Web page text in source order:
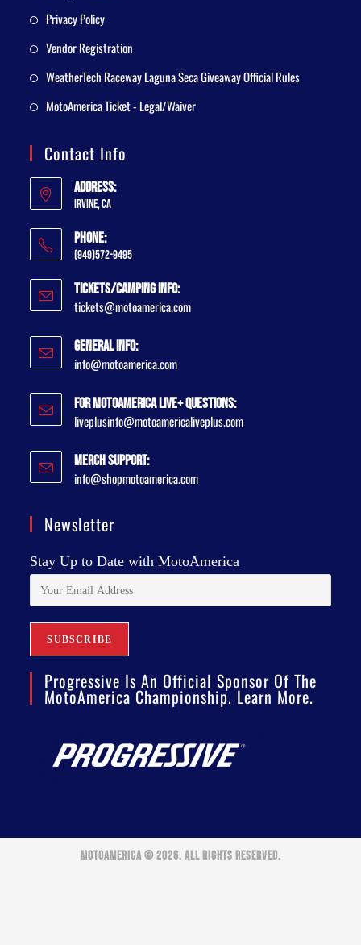
Privacy Policy
Vendor Registration
WeatherTech Raceway Laguna Seca Giveaway Official Rules
MotoAmerica Ticket - Legal/Waiver
Contact Info
Address:
Irvine, CA
Phone:
(949)572-9495
Tickets/Camping Info:
tickets@motoamerica.com
General Info:
info@motoamerica.com
For MotoAmerica Live+ Questions:
liveplusinfo@motoamericaliveplus.com
Merch Support:
info@shopmotoamerica.com
Newsletter
Stay Up to Date with MotoAmerica
Progressive Is An Official Sponsor Of The
MotoAmerica Championship. Learn More.
MOTOAMERICA © 2026. ALL RIGHTS RESERVED.